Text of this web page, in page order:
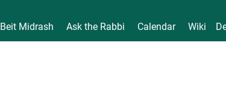
Beit Midrash Ask the Rabbi Calendar Wiki